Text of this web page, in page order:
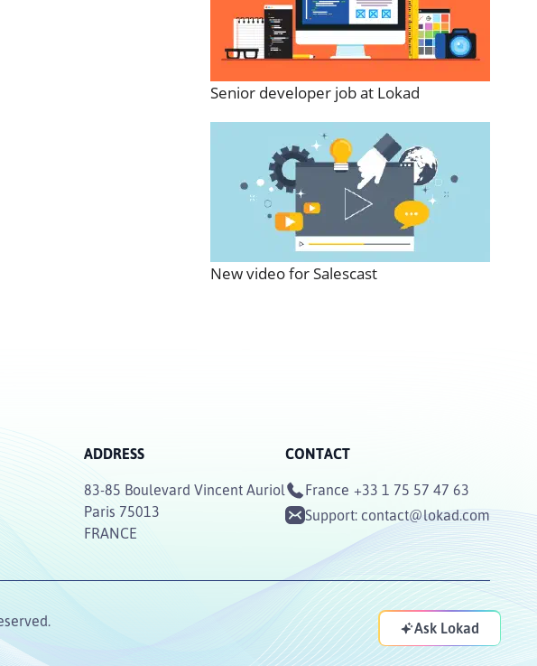
Senior developer job at Lokad
New video for Salescast
ADDRESS
83-85 Boulevard Vincent Auriol
Paris 75013
FRANCE
CONTACT
France +33 1 75 57 47 63
Support: contact@lokad.com
Ask Lokad